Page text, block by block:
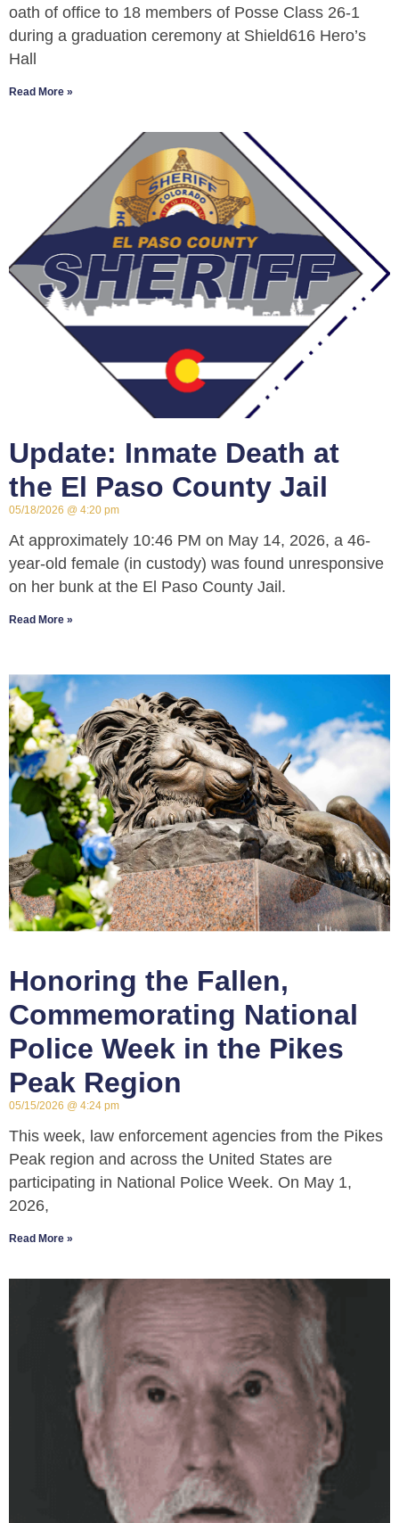
oath of office to 18 members of Posse Class 26-1
during a graduation ceremony at Shield616 Hero’s
Hall
Read More »
Update: Inmate Death at
the El Paso County Jail
05/18/2026 4:20 pm
At approximately 10:46 PM on May 14, 2026, a 46-
year-old female (in custody) was found unresponsive
on her bunk at the El Paso County Jail.
Read More »
Honoring the Fallen,
Commemorating National
Police Week in the Pikes
Peak Region
05/15/2026 4:24 pm
This week, law enforcement agencies from the Pikes
Peak region and across the United States are
participating in National Police Week. On May 1,
2026,
Read More »